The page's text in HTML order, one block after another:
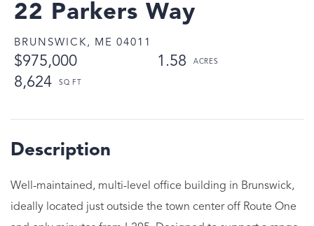
22 Parkers Way
BRUNSWICK, ME 04011
$975,000
1.58
8,624
Well-maintained, multi-level office building in Brunswick,
ideally located just outside the town center off Route One